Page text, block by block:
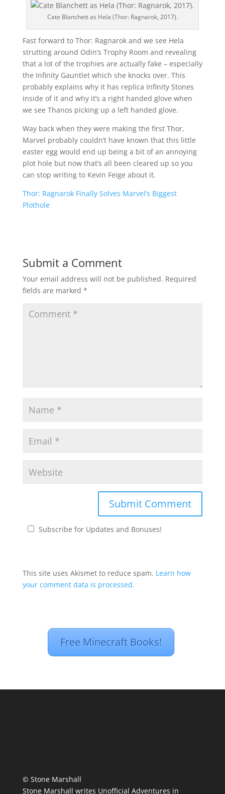
Cate Blanchett as Hela (Thor: Ragnarok, 2017).
Fast forward to Thor: Ragnarok and we see Hela
strutting around Odin’s Trophy Room and revealing
that a lot of the trophies are actually fake – especially
the Infinity Gauntlet which she knocks over. This
probably explains why it has replica Infinity Stones
inside of it and why it’s a right handed glove when
we see Thanos picking up a left handed glove.
Way back when they were making the first Thor,
Marvel probably couldn’t have known that this little
easter egg would end up being a bit of an annoying
plot hole but now that’s all been cleared up so you
can stop writing to Kevin Feige about it.
Thor: Ragnarok Finally Solves Marvel’s Biggest
Plothole
Submit a Comment
Your email address will not be published. Required
fields are marked *
Subscribe for Updates and Bonuses!
This site uses Akismet to reduce spam. Learn how
your comment data is processed.
Free Minecraft Books!
© Stone Marshall
Stone Marshall writes Unofficial Adventures in